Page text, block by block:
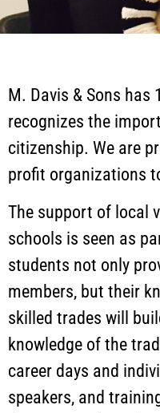
M. Davis & Sons has
recognizes the
citizenship. We are
profit organizations
The support of local
schools is seen as
students not only
members, but their
skilled trades will
knowledge of the
career days and
speakers, and